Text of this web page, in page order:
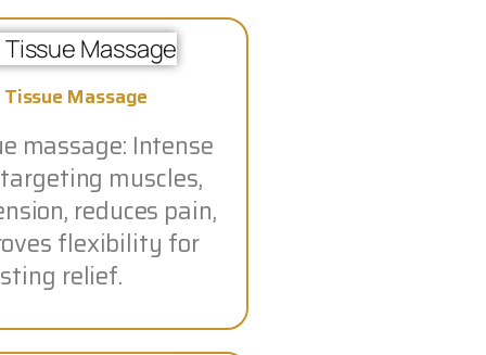
Massage
massage: Intense
muscles,
reduces pain,
flexibility for
relief.